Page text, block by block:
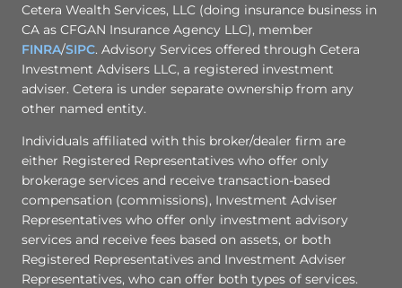
Cetera Wealth Services, LLC (doing insurance business in
CA as CFGAN Insurance Agency LLC), member
FINRA/SIPC. Advisory Services offered through Cetera
Investment Advisers LLC, a registered investment
adviser. Cetera is under separate ownership from any
other named entity.
Individuals affiliated with this broker/dealer firm are
either Registered Representatives who offer only
brokerage services and receive transaction-based
compensation (commissions), Investment Adviser
Representatives who offer only investment advisory
services and receive fees based on assets, or both
Registered Representatives and Investment Adviser
Representatives, who can offer both types of services.